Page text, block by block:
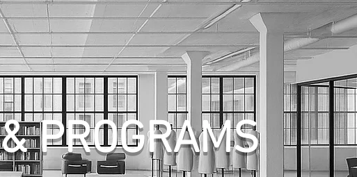
PROGRAMS